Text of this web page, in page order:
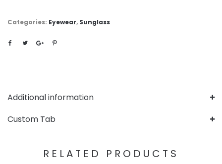
Categories: Eyewear, Sunglass
Additional information
Custom Tab
RELATED PRODUCTS